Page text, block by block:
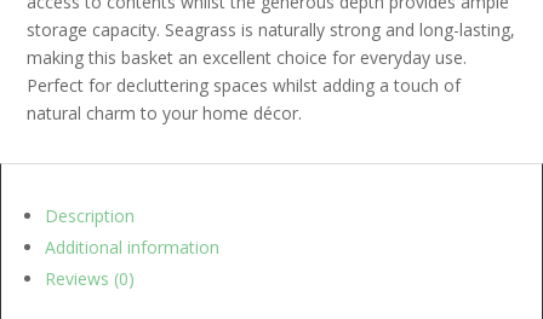
storage capacity. Seagrass is naturally strong and long-lasting,
making this basket an excellent choice for everyday use.
Perfect for decluttering spaces whilst adding a touch of
natural charm to your home décor.
Description
Additional information
Reviews (0)